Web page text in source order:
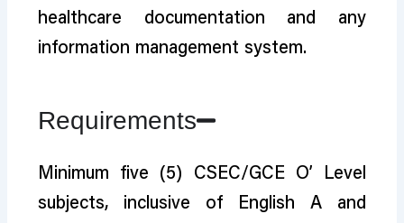
healthcare documentation and any
information management system.
Requirements
Minimum five (5) CSEC/GCE O’ Level
subjects, inclusive of English A and